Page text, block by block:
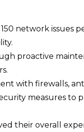
network issues
proactive
with firewalls,
measures to
their overall